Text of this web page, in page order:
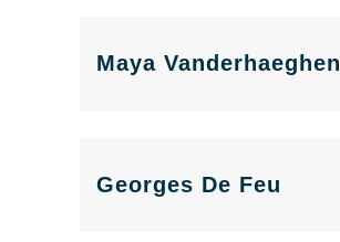
Maya Vanderhaeghen
Georges De Feu